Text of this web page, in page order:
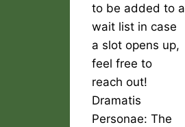
to be added to a
wait list in case
a slot opens up,
feel free to
reach out!
Dramatis
Personae: The